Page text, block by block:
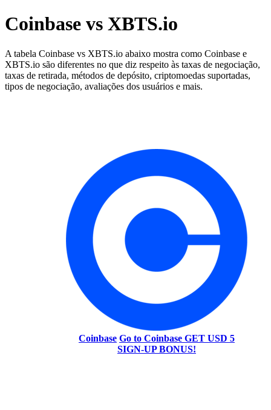
Coinbase vs XBTS.io
A tabela Coinbase vs XBTS.io abaixo mostra como Coinbase e
XBTS.io são diferentes no que diz respeito às taxas de negociação,
taxas de retirada, métodos de depósito, criptomoedas suportadas,
tipos de negociação, avaliações dos usuários e mais.
Coinbase Go to Coinbase GET USD 5
SIGN-UP BONUS!